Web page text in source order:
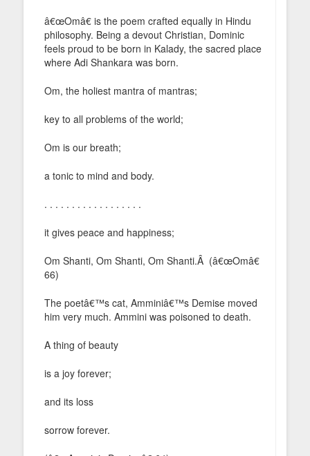
â€œOmâ€ is the poem crafted equally in Hindu
philosophy. Being a devout Christian, Dominic
feels proud to be born in Kalady, the sacred place
where Adi Shankara was born.
Om, the holiest mantra of mantras;
key to all problems of the world;
Om is our breath;
a tonic to mind and body.
. . . . . . . . . . . . . . . . . .
it gives peace and happiness;
Om Shanti, Om Shanti, Om Shanti.Â (â€œOmâ€
66)
The poetâ€™s cat, Amminiâ€™s Demise moved
him very much. Ammini was poisoned to death.
A thing of beauty
is a joy forever;
and its loss
sorrow forever.